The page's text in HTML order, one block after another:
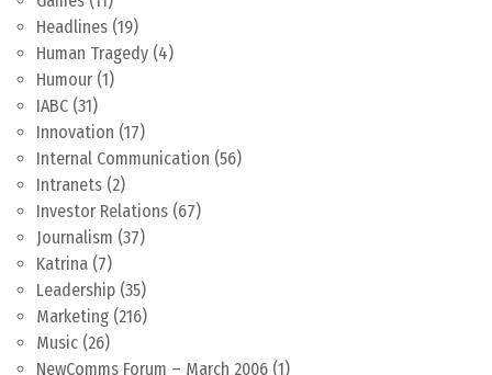
Headlines (19)
Human Tragedy (4)
Humour (1)
IABC (31)
Innovation (17)
Internal Communication (56)
Intranets (2)
Investor Relations (67)
Journalism (37)
Katrina (7)
Leadership (35)
Marketing (216)
Music (26)
NewComms Forum – March 2006 (1)